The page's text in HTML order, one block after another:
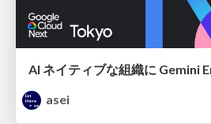
asei